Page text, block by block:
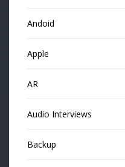
Andoid
Apple
AR
Audio Interviews
Backup